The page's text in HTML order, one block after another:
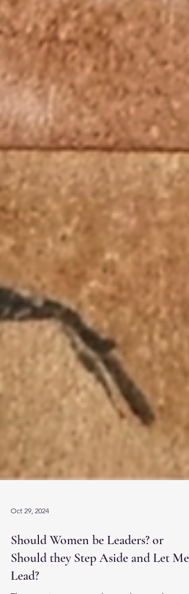
Should Women be Leaders? or
Should they Step Aside and Let Men